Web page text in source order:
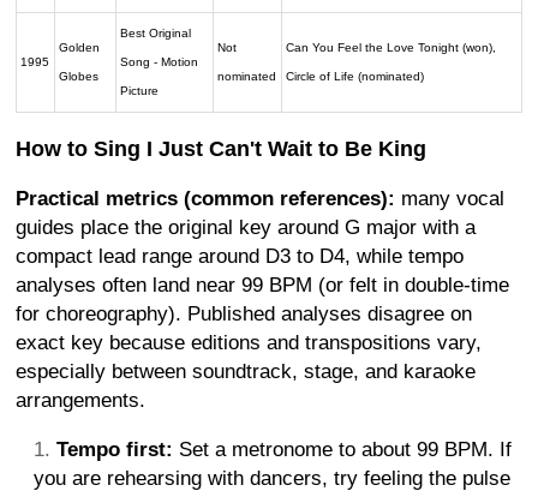
1995
Golden
Globes
Best Original
Song - Motion
Picture
Not
nominated
Can You Feel the Love Tonight (won),
Circle of Life (nominated)
How to Sing I Just Can't Wait to Be King
Practical metrics (common references): many vocal
guides place the original key around G major with a
compact lead range around D3 to D4, while tempo
analyses often land near 99 BPM (or felt in double-time
for choreography). Published analyses disagree on
exact key because editions and transpositions vary,
especially between soundtrack, stage, and karaoke
arrangements.
Tempo first: Set a metronome to about 99 BPM. If
you are rehearsing with dancers, try feeling the pulse